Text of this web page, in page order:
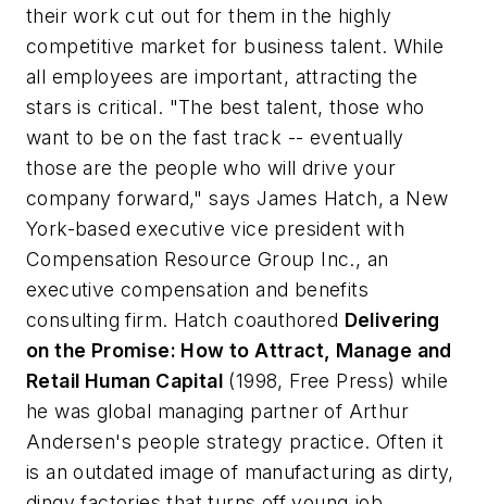
their work cut out for them in the highly
competitive market for business talent. While
all employees are important, attracting the
stars is critical. "The best talent, those who
want to be on the fast track -- eventually
those are the people who will drive your
company forward," says James Hatch, a New
York-based executive vice president with
Compensation Resource Group Inc., an
executive compensation and benefits
consulting firm. Hatch coauthored Delivering
on the Promise: How to Attract, Manage and
Retail Human Capital (1998, Free Press) while
he was global managing partner of Arthur
Andersen's people strategy practice. Often it
is an outdated image of manufacturing as dirty,